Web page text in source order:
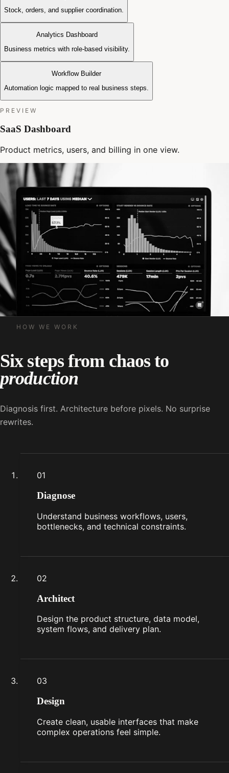
Stock, orders, and supplier coordination.
Analytics Dashboard
Business metrics with role-based visibility.
Workflow Builder
Automation logic mapped to real business steps.
PREVIEW
SaaS Dashboard
Product metrics, users, and billing in one view.
HOW WE WORK
Six steps from chaos to
production
Diagnosis first. Architecture before pixels. No surprise
rewrites.
01
Diagnose
Understand business workflows, users,
bottlenecks, and technical constraints.
02
Architect
Design the product structure, data model,
system flows, and delivery plan.
03
Design
Create clean, usable interfaces that make
complex operations feel simple.